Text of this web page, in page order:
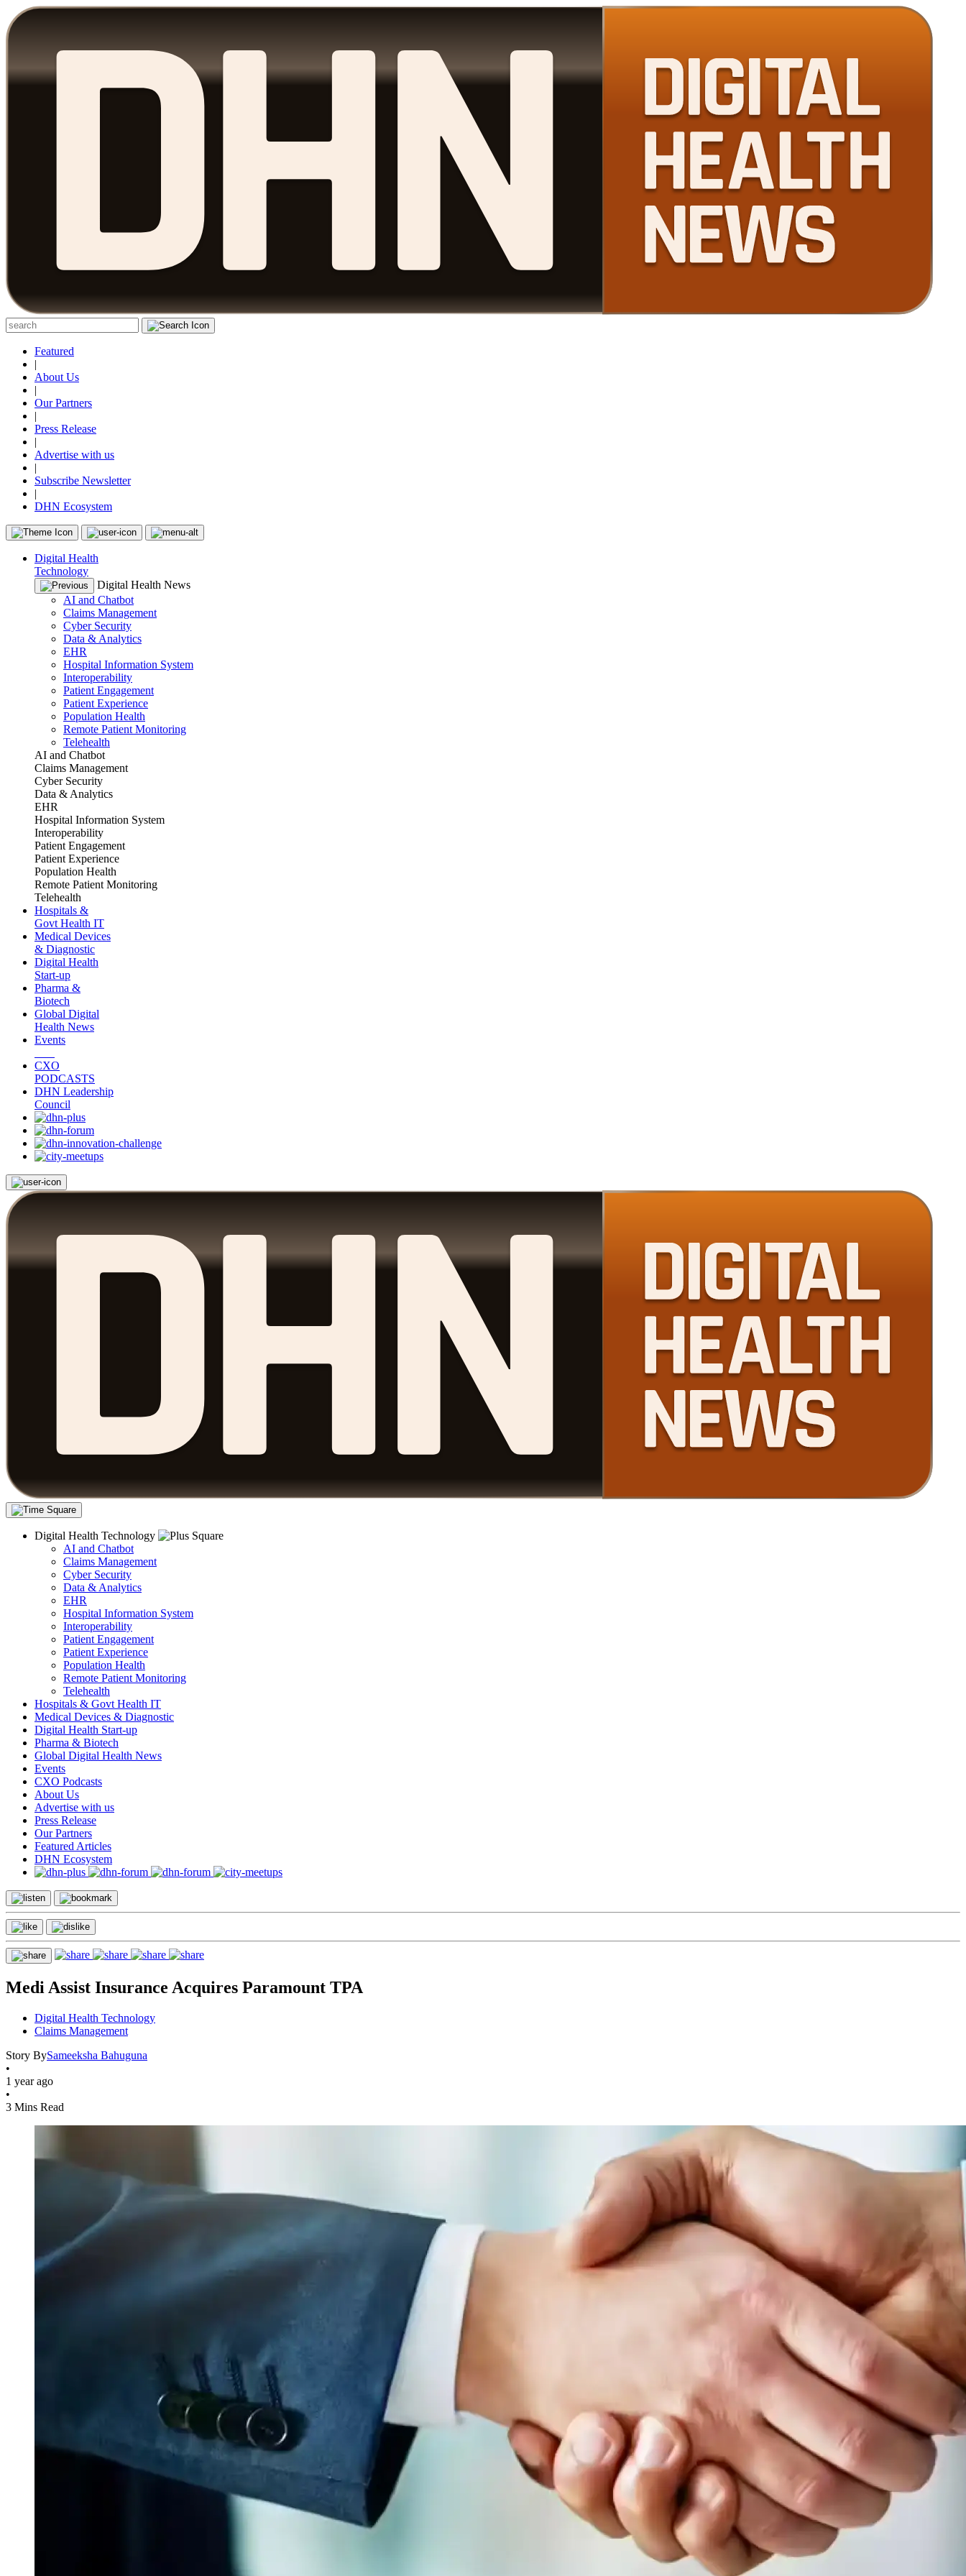
Featured
|
About Us
|
Our Partners
|
Press Release
|
Advertise with us
|
Subscribe Newsletter
|
DHN Ecosystem
Digital Health
Technology
Digital Health News
AI and Chatbot
Claims Management
Cyber Security
Data & Analytics
EHR
Hospital Information System
Interoperability
Patient Engagement
Patient Experience
Population Health
Remote Patient Monitoring
Telehealth
AI and Chatbot
Claims Management
Cyber Security
Data & Analytics
EHR
Hospital Information System
Interoperability
Patient Engagement
Patient Experience
Population Health
Remote Patient Monitoring
Telehealth
Hospitals &
Govt Health IT
Medical Devices
& Diagnostic
Digital Health
Start-up
Pharma &
Biotech
Global Digital
Health News
Events
CXO
PODCASTS
DHN Leadership
Council
Digital Health Technology
AI and Chatbot
Claims Management
Cyber Security
Data & Analytics
EHR
Hospital Information System
Interoperability
Patient Engagement
Patient Experience
Population Health
Remote Patient Monitoring
Telehealth
Hospitals & Govt Health IT
Medical Devices & Diagnostic
Digital Health Start-up
Pharma & Biotech
Global Digital Health News
Events
CXO Podcasts
About Us
Advertise with us
Press Release
Our Partners
Featured Articles
DHN Ecosystem
Medi Assist Insurance Acquires Paramount TPA
Digital Health Technology
Claims Management
Story BySameeksha Bahuguna
•
1 year ago
•
3 Mins Read